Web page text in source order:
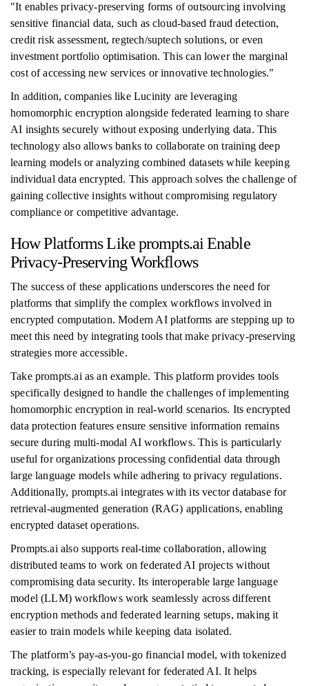
"It enables privacy-preserving forms of outsourcing involving
sensitive financial data, such as cloud-based fraud detection,
credit risk assessment, regtech/suptech solutions, or even
investment portfolio optimisation. This can lower the marginal
cost of accessing new services or innovative technologies."
In addition, companies like Lucinity are leveraging
homomorphic encryption alongside federated learning to share
AI insights securely without exposing underlying data. This
technology also allows banks to collaborate on training deep
learning models or analyzing combined datasets while keeping
individual data encrypted. This approach solves the challenge of
gaining collective insights without compromising regulatory
compliance or competitive advantage.
How Platforms Like prompts.ai Enable
Privacy-Preserving Workflows
The success of these applications underscores the need for
platforms that simplify the complex workflows involved in
encrypted computation. Modern AI platforms are stepping up to
meet this need by integrating tools that make privacy-preserving
strategies more accessible.
Take prompts.ai as an example. This platform provides tools
specifically designed to handle the challenges of implementing
homomorphic encryption in real-world scenarios. Its encrypted
data protection features ensure sensitive information remains
secure during multi-modal AI workflows. This is particularly
useful for organizations processing confidential data through
large language models while adhering to privacy regulations.
Additionally, prompts.ai integrates with its vector database for
retrieval-augmented generation (RAG) applications, enabling
encrypted dataset operations.
Prompts.ai also supports real-time collaboration, allowing
distributed teams to work on federated AI projects without
compromising data security. Its interoperable large language
model (LLM) workflows work seamlessly across different
encryption methods and federated learning setups, making it
easier to train models while keeping data isolated.
The platform’s pay-as-you-go financial model, with tokenized
tracking, is especially relevant for federated AI. It helps